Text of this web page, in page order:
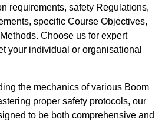
requirements, safety Regulations,
specific Course Objectives,
Choose us for expert
your individual or organisational
the mechanics of various Boom
proper safety protocols, our
to be both comprehensive and